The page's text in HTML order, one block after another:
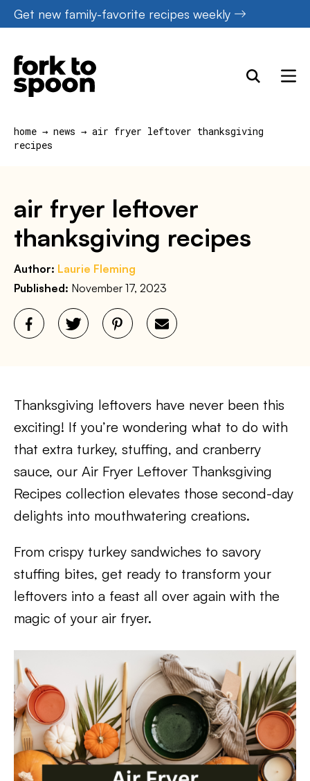
Skip
to
content
Get new family-favorite recipes weekly
home → news → air fryer leftover thanksgiving
recipes
air fryer leftover
thanksgiving recipes
Author: Laurie Fleming
Published: November 17, 2023
Thanksgiving leftovers have never been this
exciting! If you’re wondering what to do with
that extra turkey, stuffing, and cranberry
sauce, our Air Fryer Leftover Thanksgiving
Recipes collection elevates those second-day
delights into mouthwatering creations.
From crispy turkey sandwiches to savory
stuffing bites, get ready to transform your
leftovers into a feast all over again with the
magic of your air fryer.